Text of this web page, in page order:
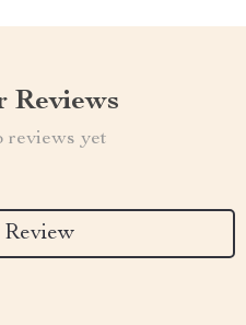
Reviews
reviews yet